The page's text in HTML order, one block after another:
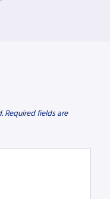
Required fields are